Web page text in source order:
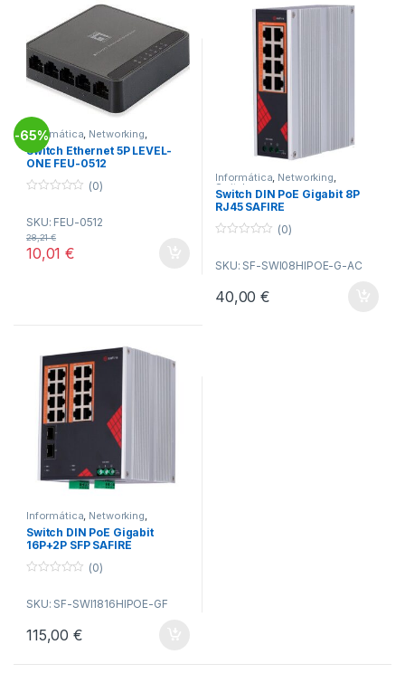
-65%
Informática, Networking,
Switches
Switch Ethernet 5P LEVEL-
ONE FEU-0512
u
t
o
f
(0)
SKU: FEU-0512
10,01€
28,21€
Informática, Networking,
Switches
Switch DIN PoE Gigabit 8P
RJ45 SAFIRE
u
f
(0)
SKU: SF-SWI08HIPOE-G-AC
40,00€
Informática, Networking,
Switches
Switch DIN PoE Gigabit
16P+2P SFP SAFIRE
u
f
(0)
SKU: SF-SWI1816HIPOE-GF
115,00€